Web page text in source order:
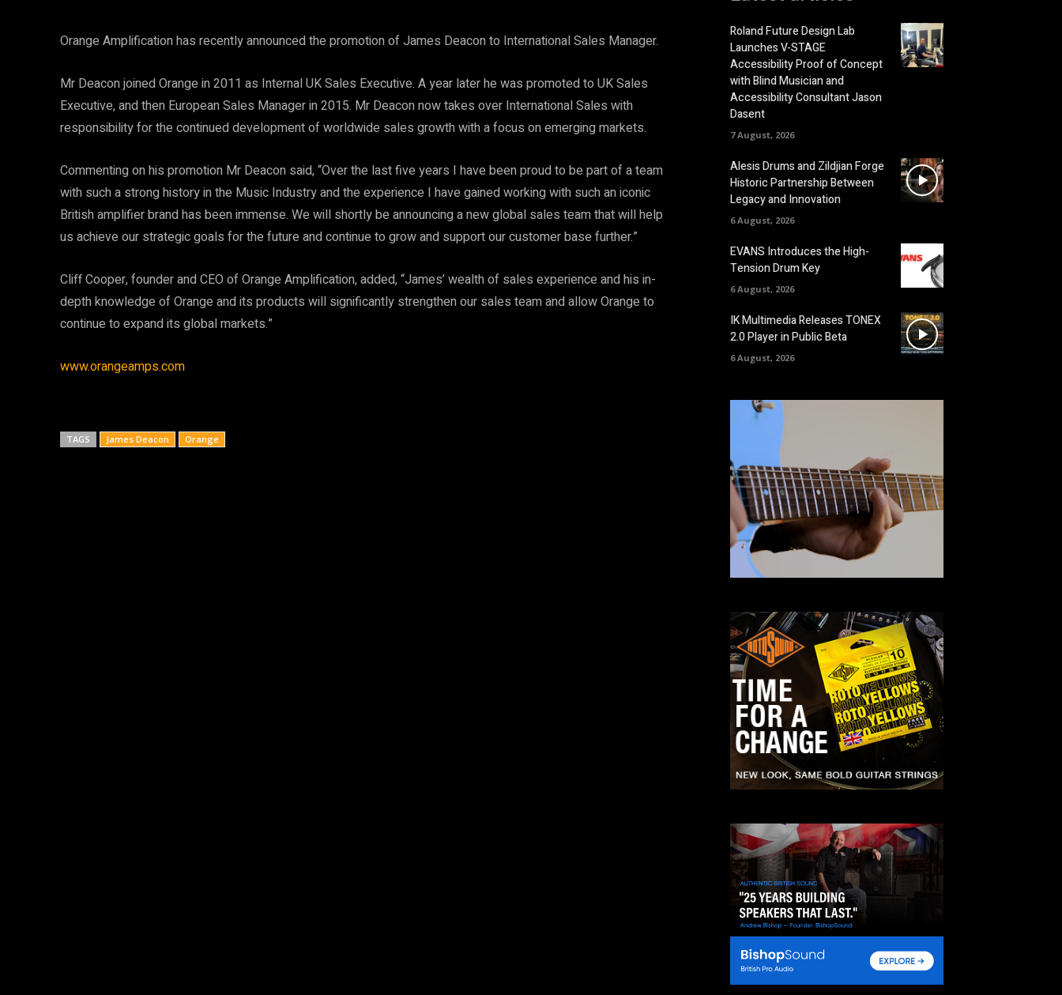
Orange Amplification has recently announced the promotion of James Deacon to International Sales Manager.
Mr Deacon joined Orange in 2011 as Internal UK Sales Executive. A year later he was promoted to UK Sales
Executive, and then European Sales Manager in 2015. Mr Deacon now takes over International Sales with
responsibility for the continued development of worldwide sales growth with a focus on emerging markets.
Commenting on his promotion Mr Deacon said, “Over the last five years I have been proud to be part of a team
with such a strong history in the Music Industry and the experience I have gained working with such an iconic
British amplifier brand has been immense. We will shortly be announcing a new global sales team that will help
us achieve our strategic goals for the future and continue to grow and support our customer base further.”
Cliff Cooper, founder and CEO of Orange Amplification, added, “James’ wealth of sales experience and his in-
depth knowledge of Orange and its products will significantly strengthen our sales team and allow Orange to
continue to expand its global markets.”
www.orangeamps.com
TAGS James Deacon Orange
Roland Future Design Lab
Launches V-STAGE
Accessibility Proof of Concept
with Blind Musician and
Accessibility Consultant Jason
Dasent
7 August, 2026
Alesis Drums and Zildjian Forge
Historic Partnership Between
Legacy and Innovation
6 August, 2026
EVANS Introduces the High-
Tension Drum Key
6 August, 2026
IK Multimedia Releases TONEX
2.0 Player in Public Beta
6 August, 2026